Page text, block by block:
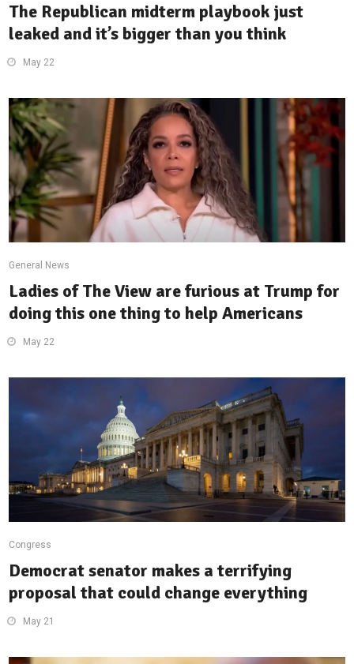
The Republican midterm playbook just
leaked and it’s bigger than you think
May 22
General News
Ladies of The View are furious at Trump for
doing this one thing to help Americans
May 22
Congress
Democrat senator makes a terrifying
proposal that could change everything
May 21